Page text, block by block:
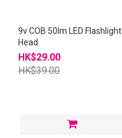
9v COB 50lm LED Flashlight
Head
HK$29.00
HK$39.00